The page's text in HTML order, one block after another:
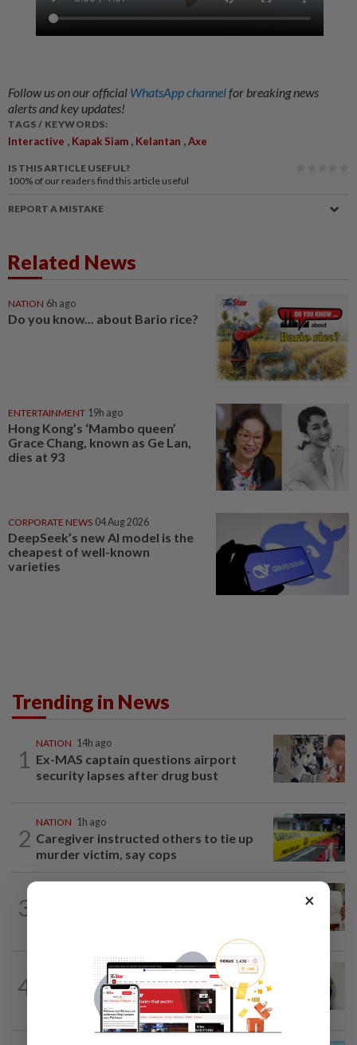
Follow us on our official WhatsApp channelfor breaking news
alerts and key updates!
TAGS / KEYWORDS:
Interactive , Kapak Siam , Kelantan ,Axe
IS THIS ARTICLE USEFUL?
100% of our readers find this article useful
REPORT A MISTAKE
Related News
NATION 6h ago
Do you know... about Bario rice?
ENTERTAINMENT 19h ago
Hong Kong’s ‘Mambo queen’
Grace Chang, known as Ge Lan,
dies at 93
CORPORATE NEWS 04 Aug 2026
DeepSeek’s new AI model is the
cheapest of well-known
varieties
Trending in News
1
NATION 14h ago
Ex-MAS captain questions airport
security lapses after drug bust
2
NATION 1h ago
Caregiver instructed others to tie up
murder victim, say cops
3
4
1h ago
Lorry driver charged with sexually
assaulting two teenage daughters
×